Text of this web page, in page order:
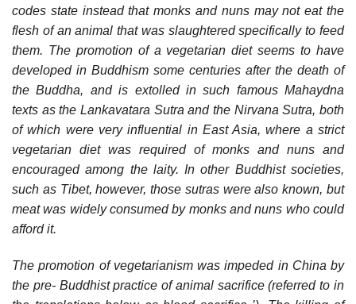
codes state instead that monks and nuns may not eat the
flesh of an animal that was slaughtered specifically to feed
them. The promotion of a vegetarian diet seems to have
developed in Buddhism some centuries after the death of
the Buddha, and is extolled in such famous Mahaydna
texts as the Lankavatara Sutra and the Nirvana Sutra, both
of which were very influential in East Asia, where a strict
vegetarian diet was required of monks and nuns and
encouraged among the laity. In other Buddhist societies,
such as Tibet, however, those sutras were also known, but
meat was widely consumed by monks and nuns who could
afford it.
The promotion of vegetarianism was impeded in China by
the pre- Buddhist practice of animal sacrifice (referred to in